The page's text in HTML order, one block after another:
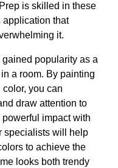
is skilled in these
application that
it.
popularity as a
a room. By painting
you can
draw attention to
impact with
specialists will help
to achieve the
looks both trendy